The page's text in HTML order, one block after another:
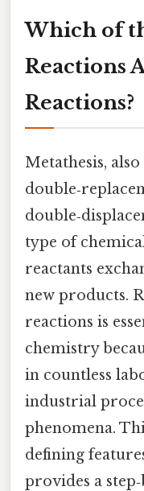
Which of
Reactions
Reactions?
Metathesis,
type of
reactants
new products.
reactions is
chemistry
in countless
industrial
phenomena.
defining
provides a